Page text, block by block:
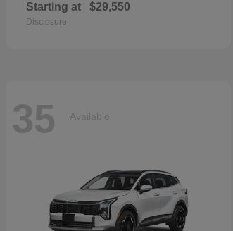
Starting at $29,550
Disclosure
35 Available